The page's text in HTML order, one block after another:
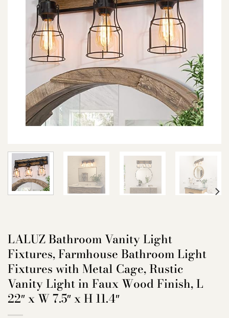
LALUZ Bathroom Vanity Light
Fixtures, Farmhouse Bathroom Light
Fixtures with Metal Cage, Rustic
Vanity Light in Faux Wood Finish, L
22″ x W 7.5″ x H 11.4″